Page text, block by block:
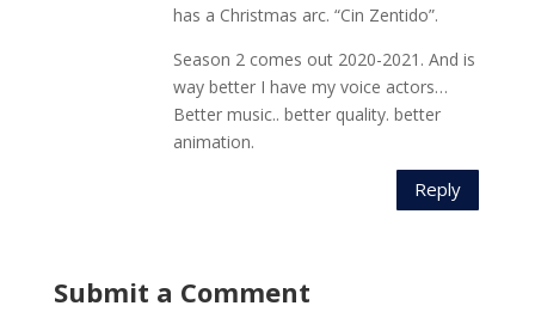
has a Christmas arc. “Cin Zentido”.
Season 2 comes out 2020-2021. And is
way better I have my voice actors…
Better music.. better quality. better
animation.
Reply
Submit a Comment